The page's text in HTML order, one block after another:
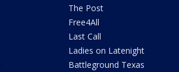
The Post
Free4All
Last Call
Ladies on Latenight
Battleground Texas